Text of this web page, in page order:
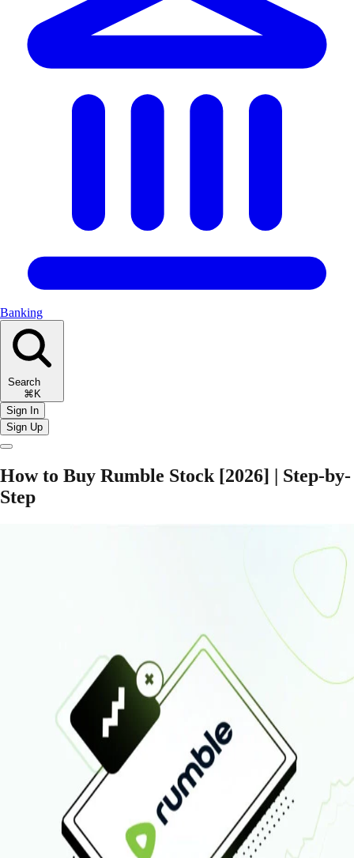
Banking
Search
⌘K
Sign In
Sign Up
How to Buy Rumble Stock [2026] | Step-by-
Step